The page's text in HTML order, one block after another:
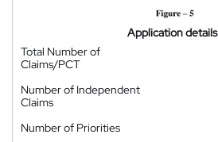
Application details
Total Number of
Claims/PCT
Number of Independent
Claims
Number of Priorities